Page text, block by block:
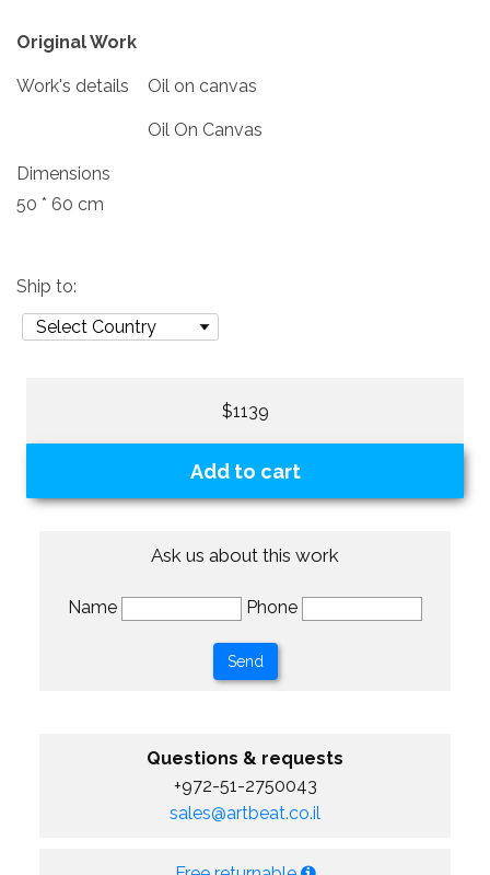
Original Work
Work's details Oil on canvas
Oil On Canvas
Dimensions
50 * 60 cm
Ship to:
$1139
Add to cart
Ask us about this work
Name Phone
Questions & requests
+972-51-2750043
sales@artbeat.co.il